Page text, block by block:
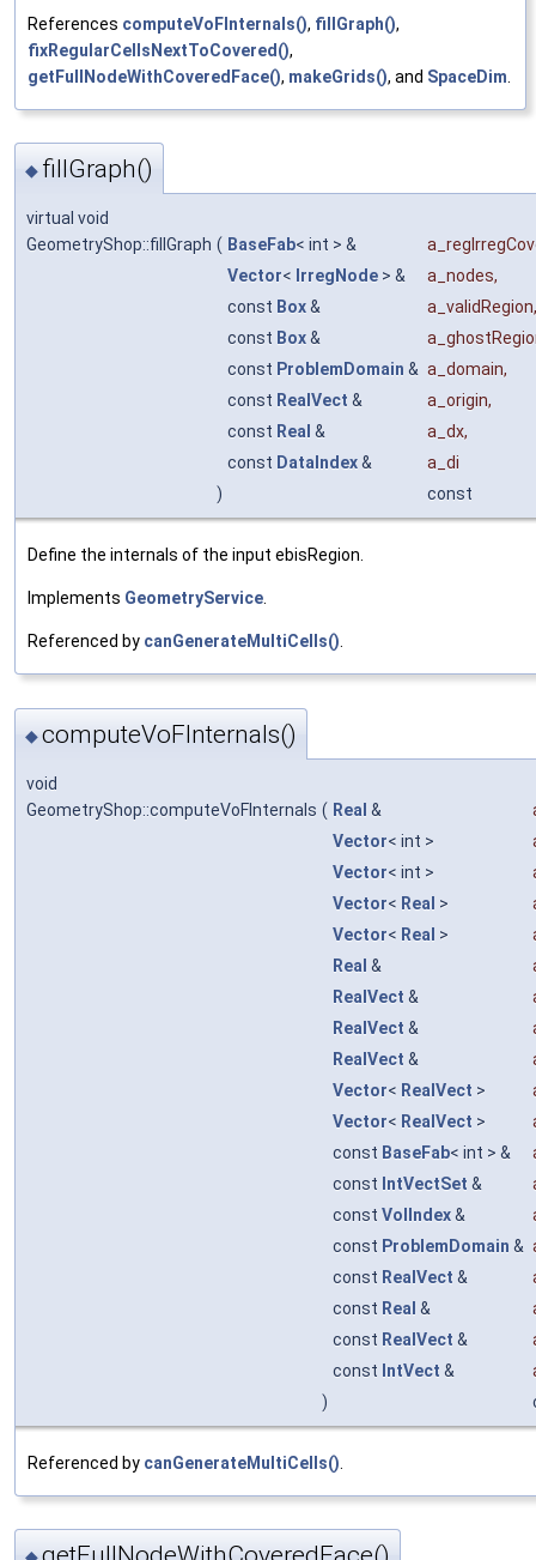
References computeVoFInternals(), fillGraph(),
fixRegularCellsNextToCovered(),
getFullNodeWithCoveredFace(), makeGrids(), and SpaceDim
◆ fillGraph()
virtual void
GeometryShop::fillGraph ( BaseFab< int > &
Vector< IrregNode > & a_nodes,
const Box& a_validRegion,
const Box&
const ProblemDomain & a_domain,
const RealVect & a_origin,
const Real & a_dx,
const DataIndex&
a_di
)
const
Define the internals of the input ebisRegion.
Implements GeometryService
Referenced by canGenerateMultiCells()
◆computeVoFInternals()
void
GeometryShop::computeVoFInternals ( Real &
Vector< int >
Vector< int >
Vector< Real >
Vector< Real >
Real &
RealVect &
RealVect &
RealVect &
Vector< RealVect >
Vector< RealVect >
const BaseFab< int > &
const IntVectSet &
const VolIndex&
const ProblemDomain &
const RealVect &
const Real &
const RealVect &
const IntVect &
)
Referenced by canGenerateMultiCells()